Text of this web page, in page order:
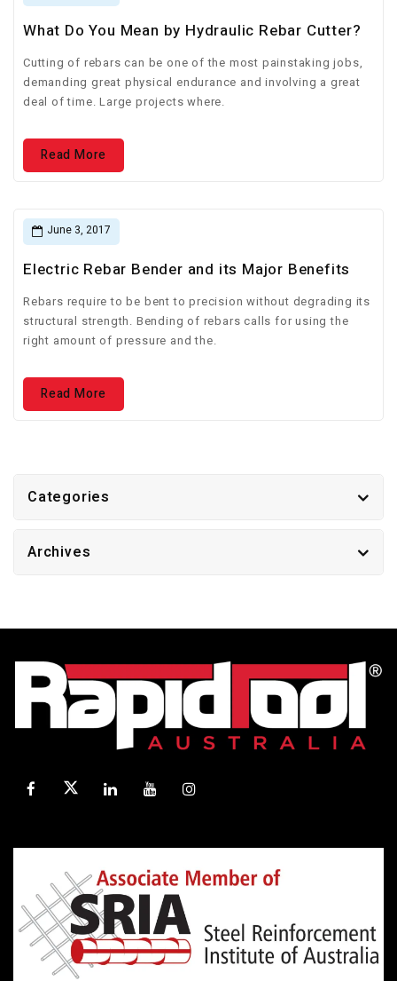
What Do You Mean by Hydraulic Rebar Cutter?
Cutting of rebars can be one of the most painstaking jobs,
demanding great physical endurance and involving a great
deal of time. Large projects where.
Read More
June 3, 2017
Electric Rebar Bender and its Major Benefits
Rebars require to be bent to precision without degrading its
structural strength. Bending of rebars calls for using the
right amount of pressure and the.
Read More
Categories
Archives